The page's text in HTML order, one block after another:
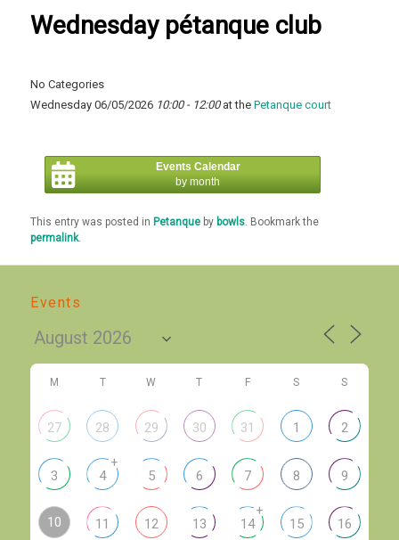
Wednesday pétanque club
No Categories
Wednesday 06/05/2026 10:00 - 12:00at thePetanque court
Events Calendar
by month
This entry was posted in Petanque by bowls . Bookmark the
permalink.
Events
M T W T F S S
27 28 29 30 31 1 2
3 4
+
5 6 7 8 9
10 11 12 13 14
+
15 16